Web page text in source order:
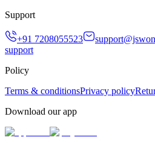
Support
+91 7208055523
support
Policy
Terms & conditionsPrivacy policy
Download our app